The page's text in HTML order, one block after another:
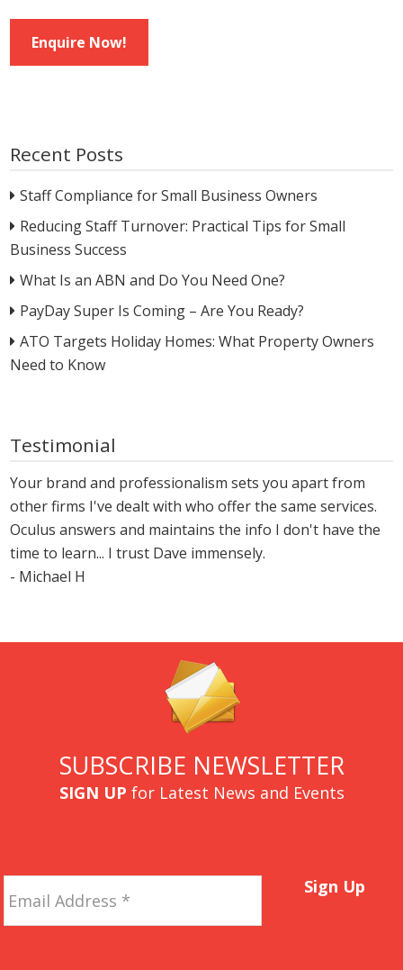
Enquire Now!
Recent Posts
Staff Compliance for Small Business Owners
Reducing Staff Turnover: Practical Tips for Small
Business Success
What Is an ABN and Do You Need One?
PayDay Super Is Coming – Are You Ready?
ATO Targets Holiday Homes: What Property Owners
Need to Know
Testimonial
Your brand and professionalism sets you apart from
other firms I've dealt with who offer the same services.
Oculus answers and maintains the info I don't have the
time to learn... I trust Dave immensely.
- Michael H
SUBSCRIBE NEWSLETTER
SIGN UP for Latest News and Events
Address *
Sign Up